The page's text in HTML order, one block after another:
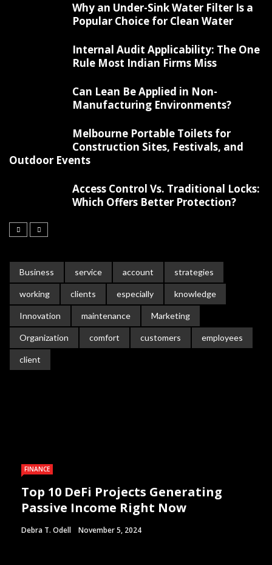
Why an Under-Sink Water Filter Is a
Popular Choice for Clean Water
Internal Audit Applicability: The One
Rule Most Indian Firms Miss
Can Lean Be Applied in Non-
Manufacturing Environments?
Melbourne Portable Toilets for
Construction Sites, Festivals, and
Outdoor Events
Access Control Vs. Traditional Locks:
Which Offers Better Protection?
Business service account strategies
working clients especially knowledge
Innovation maintenance Marketing
Organization comfort customers employees
client
FINANCE
Top 10 DeFi Projects Generating
Passive Income Right Now
Debra T. Odell November 5, 2024